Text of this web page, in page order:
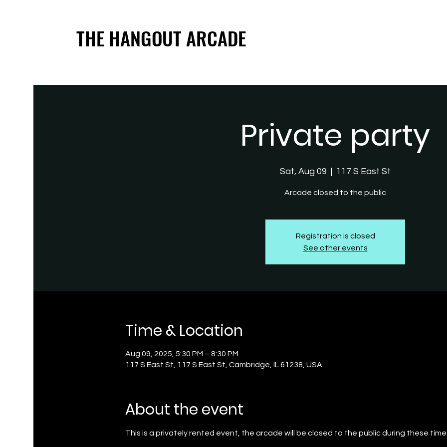
THE HANGOUT ARCADE
THE HANGOUT ARCADE
Private party
Sat, Aug 09
  |
117 S East St
Arcade closed to the public
Registration is closed
See other events
Time & Location
Aug 09, 2025, 5:30 PM – 8:30 PM
117 S East St, 117 S East St, Cambridge, IL 61238, USA
About the event
This is a privately rented event, the arcade will be closed to the public during these